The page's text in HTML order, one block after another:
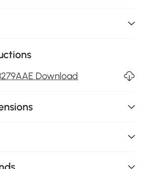
Download